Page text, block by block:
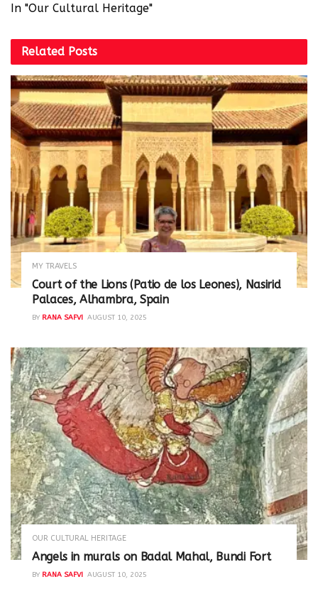
In "Our Cultural Heritage"
Related Posts
MY TRAVELS
Court of the Lions (Patio de los Leones), Nasirid
Palaces, Alhambra, Spain
BY RANA SAFVI AUGUST 10, 2025
OUR CULTURAL HERITAGE
Angels in murals on Badal Mahal, Bundi Fort
BY RANA SAFVI AUGUST 10, 2025